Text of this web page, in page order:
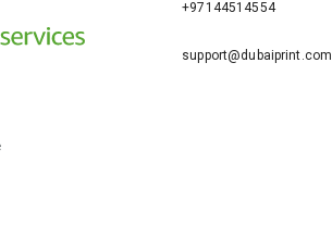
+97144514554
support@dubaiprint.com